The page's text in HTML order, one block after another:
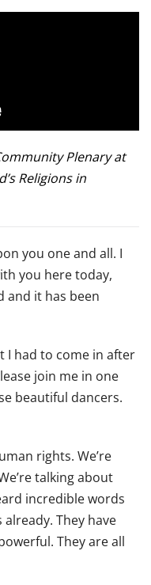
Plenary at
Religions in
you one and all. I
you here today,
and it has been
I had to come in after
join me in one
beautiful dancers.
rights. We’re
talking about
incredible words
They have
They are all